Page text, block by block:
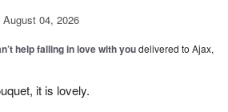
August 04, 2026
help falling in love with youdelivered to Ajax,
it is lovely.